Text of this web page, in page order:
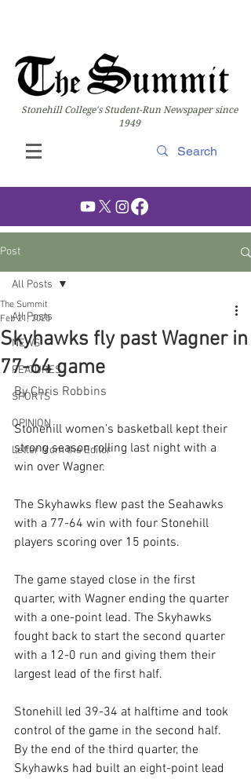
Stonehill College's Student-Run Newspaper since
1949
Post
All Posts
NEWS
FEATURES
SPORTS
OPINION
Letter from the Editor
All Posts
Skyhawks fly past Wagner in
77-64 game
The Summit
Feb 21, 2025
By Chris Robbins
Stonehill women’s basketball kept their
strong season rolling last night with a
win over Wagner.
The Skyhawks flew past the Seahawks
with a 77-64 win with four Stonehill
players scoring over 15 points.
The game stayed close in the first
quarter, with Wagner ending the quarter
with a one-point lead. The Skyhawks
fought back to start the second quarter
with a 12-0 run and giving them their
largest lead of the first half.
Stonehill led 39-34 at halftime and took
control of the game in the second half.
By the end of the third quarter, the
Skyhawks had built an eight-point lead